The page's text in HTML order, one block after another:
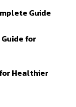
Guide
for
Healthier